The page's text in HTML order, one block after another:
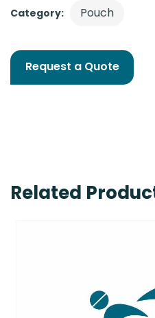
Category: Pouch
Request a Quote
Related